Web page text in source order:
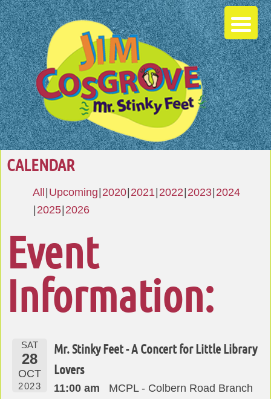
CALENDAR
All Upcoming 2020 2021 2022 2023 2024
2025 2026
Event
Information:
SAT
28
OCT
2023
Mr. Stinky Feet - A Concert for Little Library
Lovers
11:00 am
MCPL - Colbern Road Branch